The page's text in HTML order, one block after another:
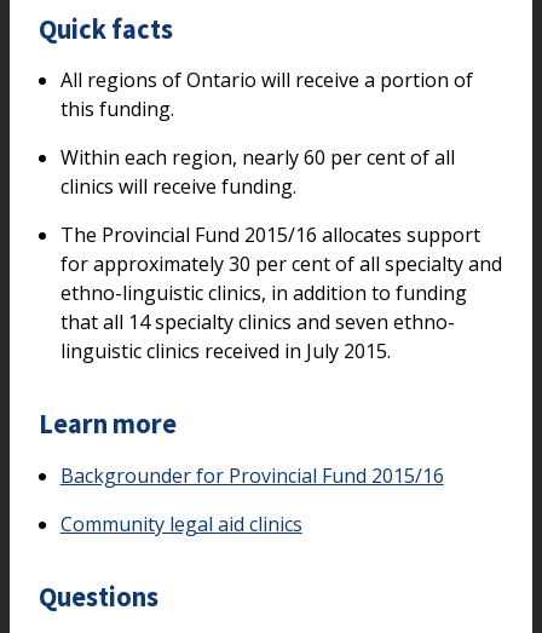
Quick facts
All regions of Ontario will receive a portion of
this funding.
Within each region, nearly 60 per cent of all
clinics will receive funding.
The Provincial Fund 2015/16 allocates support
for approximately 30 per cent of all specialty and
ethno-linguistic clinics, in addition to funding
that all 14 specialty clinics and seven ethno-
linguistic clinics received in July 2015.
Learn more
Backgrounder for Provincial Fund 2015/16
Community legal aid clinics
Questions